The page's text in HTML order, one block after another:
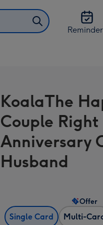
KoalaThe
Couple Right
Anniversary
Husband
Single Card Multi-
Offer